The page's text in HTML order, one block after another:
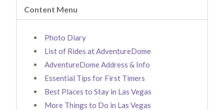
Content Menu
Photo Diary
List of Rides at AdventureDome
AdventureDome Address & Info
Essential Tips for First Timers
Best Places to Stay in Las Vegas
More Things to Do in Las Vegas